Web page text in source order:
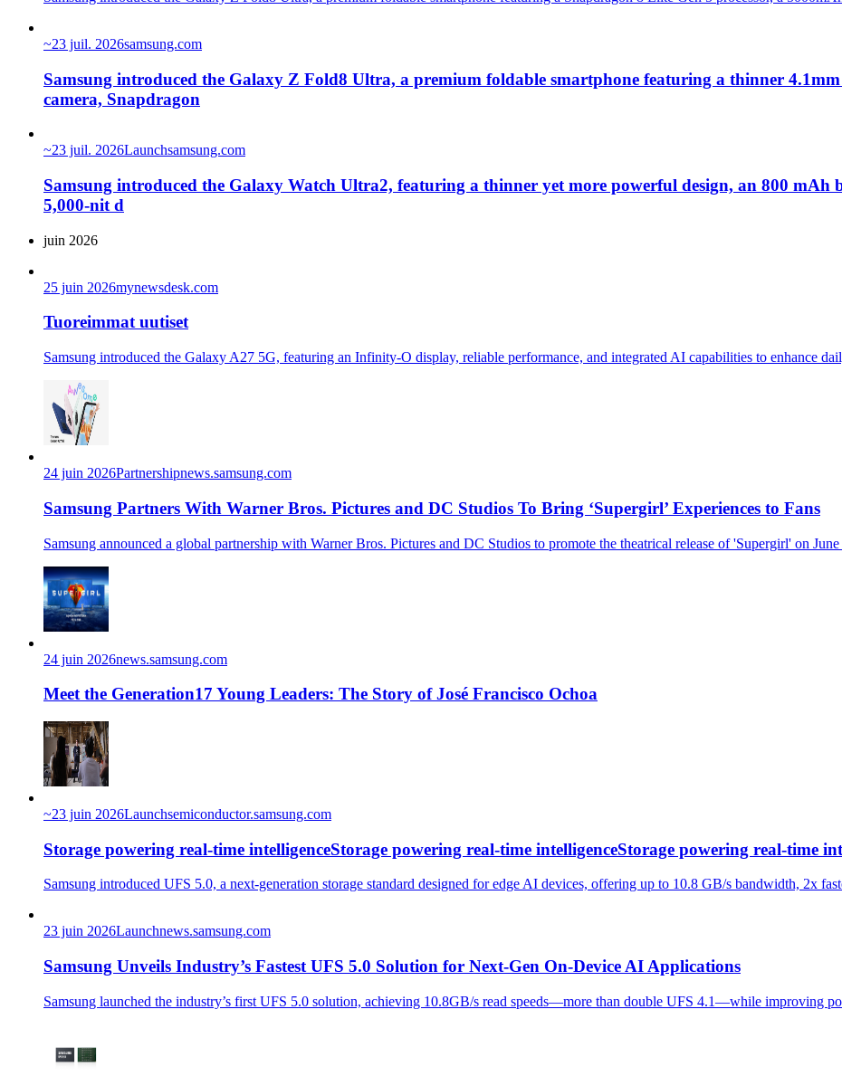
~23 juil. 2026samsung.com
Samsung introduced the Galaxy Z Fold8 Ultra, a premium foldable smartphone featuring a thinner
camera, Snapdragon
~23 juil. 2026Launchsamsung.com
Samsung introduced the Galaxy Watch Ultra2, featuring a thinner yet more powerful design, an 800 mAh
5,000-nit d
juin 2026
25 juin 2026mynewsdesk.com
Tuoreimmat uutiset
Samsung introduced the Galaxy A27 5G, featuring an Infinity-O display, reliable performance, and integrated AI capabilities to enhance
24 juin 2026Partnershipnews.samsung.com
Samsung Partners With Warner Bros. Pictures and DC Studios To Bring ‘Supergirl’ Experiences to Fans
Samsung announced a global partnership with Warner Bros. Pictures and DC Studios to promote the theatrical release of 'Supergirl' on
24 juin 2026news.samsung.com
Meet the Generation17 Young Leaders: The Story of José Francisco Ochoa
~23 juin 2026Launchsemiconductor.samsung.com
Storage powering real-time intelligenceStorage powering real-time intelligenceStorage powering real-time
Samsung introduced UFS 5.0, a next-generation storage standard designed for edge AI devices, offering up to 10.8 GB/s bandwidth, 2x
23 juin 2026Launchnews.samsung.com
Samsung Unveils Industry’s Fastest UFS 5.0 Solution for Next-Gen On-Device AI Applications
Samsung launched the industry’s first UFS 5.0 solution, achieving 10.8GB/s read speeds—more than double UFS 4.1—while improving